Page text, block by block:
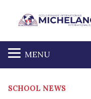
MENU
SCHOOL NEWS